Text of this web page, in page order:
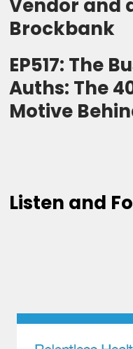
Vendor and
Brockbank
EP517: The
Auths: The
Motive
Listen and